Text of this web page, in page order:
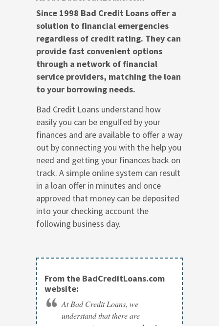
Since 1998 Bad Credit Loans offer a
solution to financial emergencies
regardless of credit rating. They can
provide fast convenient options
through a network of financial
service providers, matching the loan
to your borrowing needs.
Bad Credit Loans understand how
easily you can be engulfed by your
finances and are available to offer a way
out by connecting you with the help you
need and getting your finances back on
track. A simple online system can result
in a loan offer in minutes and once
approved that money can be deposited
into your checking account the
following business day.
From the BadCreditLoans.com
website:
At Bad Credit Loans, we
understand that there are